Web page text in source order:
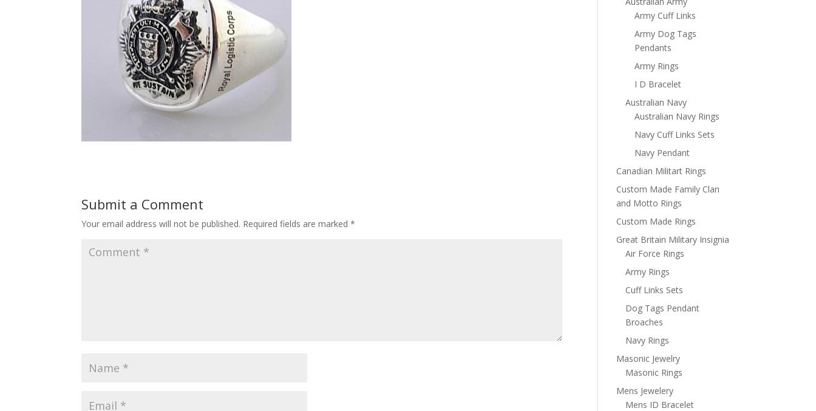
Submit a Comment
Your email address will not be published. Required fields are marked*
Army Cuff Links
Army Dog Tags
Pendants
Army Rings
I D Bracelet
Australian Navy
Australian Navy Rings
Navy Cuff Links Sets
Navy Pendant
Canadian Militart Rings
Custom Made Family Clan
and Motto Rings
Custom Made Rings
Great Britain Military Insignia
Air Force Rings
Army Rings
Cuff Links Sets
Dog Tags Pendant
Broaches
Navy Rings
Masonic Jewelry
Masonic Rings
Mens Jewelery
Mens ID Bracelet